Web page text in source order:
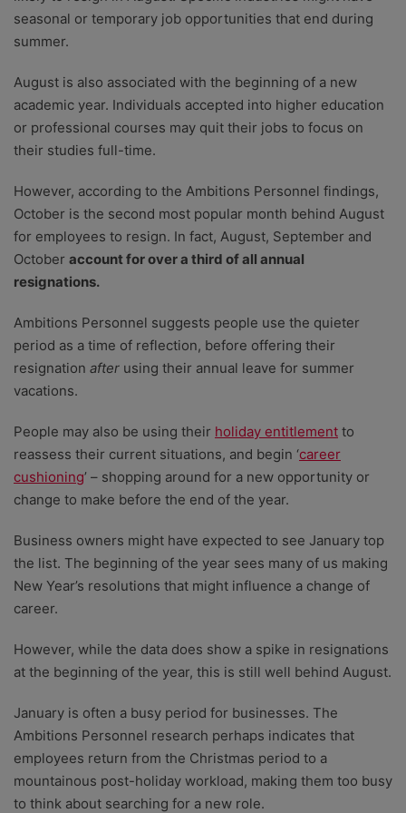
seasonal or temporary job opportunities that end during
summer.
August is also associated with the beginning of a new
academic year. Individuals accepted into higher education
or professional courses may quit their jobs to focus on
their studies full-time.
However, according to the Ambitions Personnel findings,
October is the second most popular month behind August
for employees to resign. In fact, August, September and
October account for over a third of all annual
resignations.
Ambitions Personnel suggests people use the quieter
period as a time of reflection, before offering their
resignation after using their annual leave for summer
vacations.
People may also be using their holiday entitlement to
reassess their current situations, and begin ‘career
cushioning’ – shopping around for a new opportunity or
change to make before the end of the year.
Business owners might have expected to see January top
the list. The beginning of the year sees many of us making
New Year’s resolutions that might influence a change of
career.
However, while the data does show a spike in resignations
at the beginning of the year, this is still well behind August.
January is often a busy period for businesses. The
Ambitions Personnel research perhaps indicates that
employees return from the Christmas period to a
mountainous post-holiday workload, making them too busy
to think about searching for a new role.